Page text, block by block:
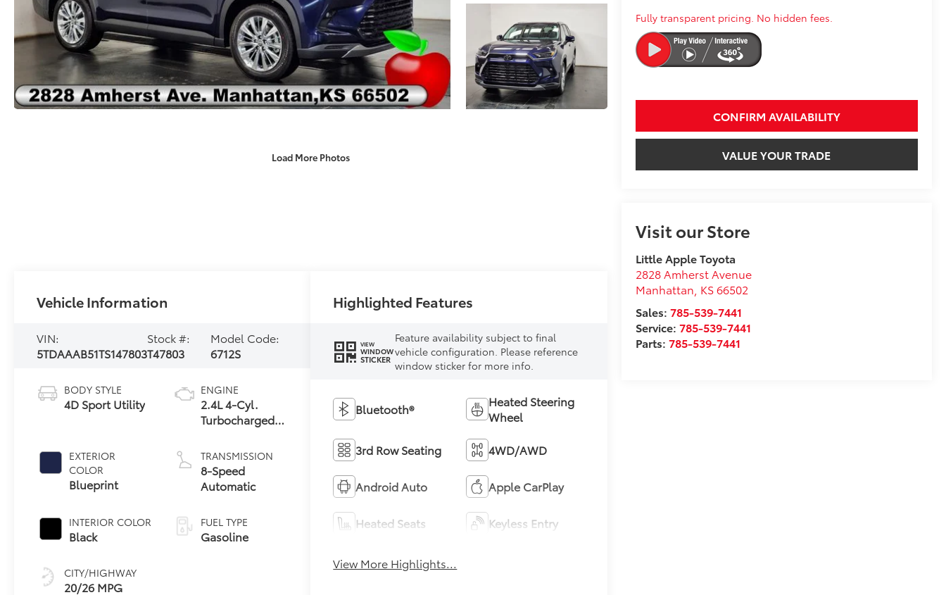
Load More Photos
Fully transparent pricing. No hidden fees.
CONFIRM AVAILABILITY
VALUE YOUR TRADE
Visit our Store
Little Apple Toyota
2828 Amherst Avenue
Manhattan KS66502
Sales: 785-539-7441
Service: 785-539-7441
Parts: 785-539-7441
Vehicle Information
VIN:
5TDAAAB51TS147803
Stock #:
T47803
Model Code:
6712S
BODY STYLE
4D Sport Utility
EXTERIOR
COLOR
Blueprint
INTERIOR COLOR
Black
CITY/HIGHWAY
20/26 MPG
ENGINE
2.4L 4-Cyl.
Turbocharged
TRANSMISSION
8-Speed
Automatic
FUEL TYPE
Gasoline
Highlighted Features
VIEW
WINDOW
STICKER
Feature availability subject to final
vehicle configuration. Please reference
window sticker for more info.
Bluetooth®
Heated Steering
Wheel
3rd Row Seating 4WD/AWD
Android Auto Apple CarPlay
Heated Seats Keyless Entry
View More Highlights...